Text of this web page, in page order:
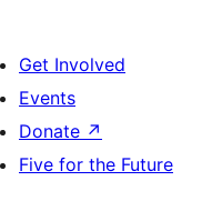
Get Involved
Events
Donate ↗
Five for the Future